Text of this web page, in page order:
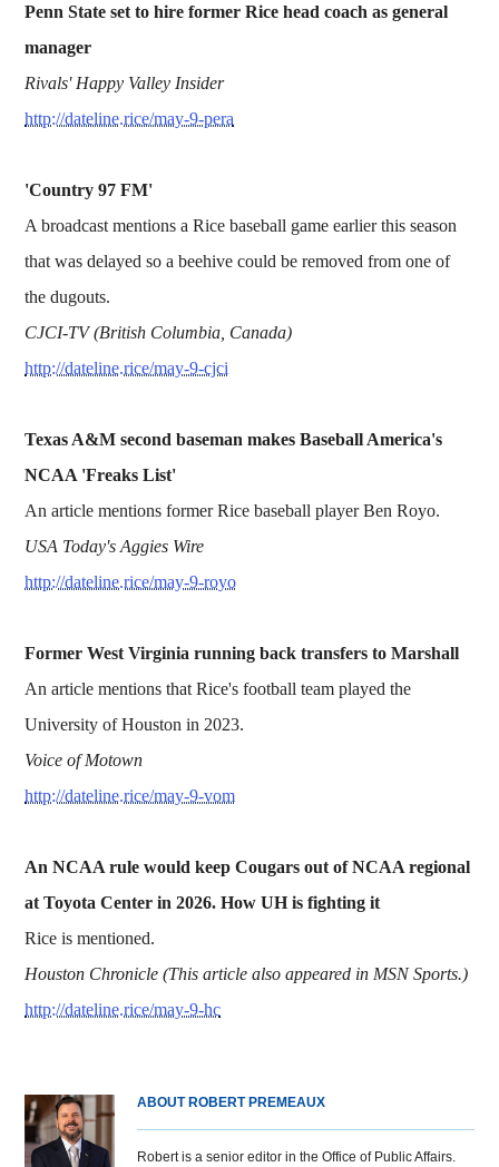
Penn State set to hire former Rice head coach as general
manager
Rivals' Happy Valley Insider
http://dateline.rice/may-9-pera
'Country 97 FM'
A broadcast mentions a Rice baseball game earlier this season
that was delayed so a beehive could be removed from one of
the dugouts.
CJCI-TV (British Columbia, Canada)
http://dateline.rice/may-9-cjci
Texas A&M second baseman makes Baseball America's
NCAA 'Freaks List'
An article mentions former Rice baseball player Ben Royo.
USA Today's Aggies Wire
http://dateline.rice/may-9-royo
Former West Virginia running back transfers to Marshall
An article mentions that Rice's football team played the
University of Houston in 2023.
Voice of Motown
http://dateline.rice/may-9-vom
An NCAA rule would keep Cougars out of NCAA regional
at Toyota Center in 2026. How UH is fighting it
Rice is mentioned.
Houston Chronicle (This article also appeared in MSN Sports.)
http://dateline.rice/may-9-hc
ABOUT ROBERT PREMEAUX
Robert is a senior editor in the Office of Public Affairs.